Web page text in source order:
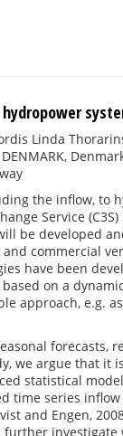
Linda
the inflow, to
Service
be developed
commercial
have been
on a
approach, e.g.
we argue that it
statistical
time series
and Engen,